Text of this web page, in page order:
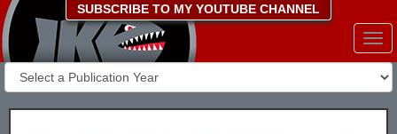
SUBSCRIBE TO MY YOUTUBE CHANNEL